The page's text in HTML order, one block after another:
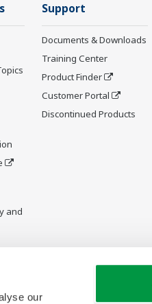
our
and
Support
Documents & Downloads
Training Center
Product Finder
Customer Portal
Discontinued Products